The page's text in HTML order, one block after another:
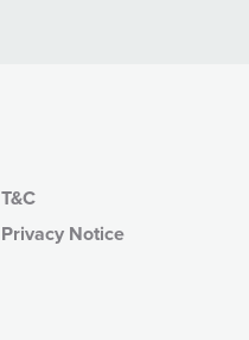
T&C
Privacy Notice